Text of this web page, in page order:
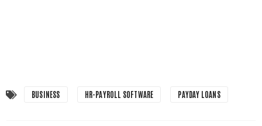
BUSINESS HR-PAYROLL SOFTWARE PAYDAY LOANS